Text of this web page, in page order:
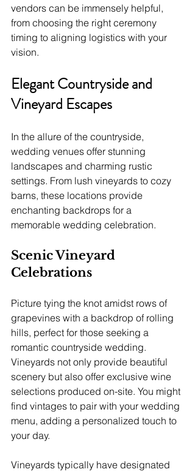
vendors can be immensely helpful,
from choosing the right ceremony
timing to aligning logistics with your
vision.
Elegant Countryside and
Vineyard Escapes
In the allure of the countryside,
wedding venues offer stunning
landscapes and charming rustic
settings. From lush vineyards to cozy
barns, these locations provide
enchanting backdrops for a
memorable wedding celebration.
Scenic Vineyard
Celebrations
Picture tying the knot amidst rows of
grapevines with a backdrop of rolling
hills, perfect for those seeking a
romantic countryside wedding.
Vineyards not only provide beautiful
scenery but also offer exclusive wine
selections produced on-site. You might
find vintages to pair with your wedding
menu, adding a personalized touch to
your day.
Vineyards typically have designated